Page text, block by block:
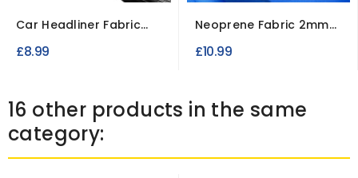
Car Headliner Fabric
£8.99
Neoprene Fabric 2mm
£10.99
16 other products in the same
category: